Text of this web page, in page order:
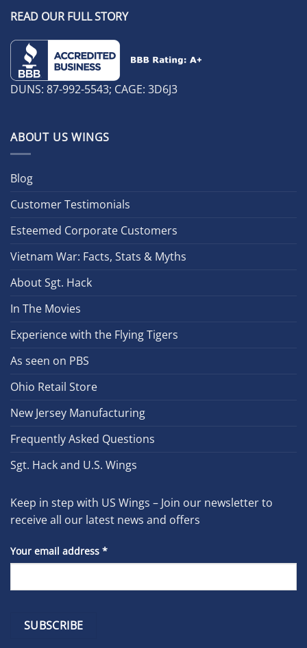
READ OUR FULL STORY
DUNS: 87-992-5543; CAGE: 3D6J3
ABOUT US WINGS
Blog
Customer Testimonials
Esteemed Corporate Customers
Vietnam War: Facts, Stats & Myths
About Sgt. Hack
In The Movies
Experience with the Flying Tigers
As seen on PBS
Ohio Retail Store
New Jersey Manufacturing
Frequently Asked Questions
Sgt. Hack and U.S. Wings
Keep in step with US Wings – Join our newsletter to
receive all our latest news and offers
Your email address *